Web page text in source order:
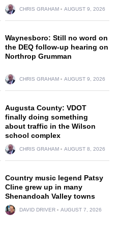
CHRIS GRAHAM AUGUST 9, 2026
Waynesboro: Still no word on
the DEQ follow-up hearing on
Northrop Grumman
CHRIS GRAHAM AUGUST 9, 2026
Augusta County: VDOT
finally doing something
about traffic in the Wilson
school complex
CHRIS GRAHAM AUGUST 8, 2026
Country music legend Patsy
Cline grew up in many
Shenandoah Valley towns
DAVID DRIVER AUGUST 7, 2026